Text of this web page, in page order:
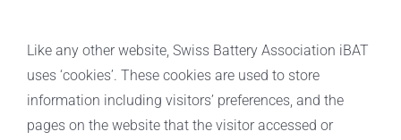
Like any other website, Swiss Battery Association iBAT
uses ‘cookies’. These cookies are used to store
information including visitors’ preferences, and the
pages on the website that the visitor accessed or